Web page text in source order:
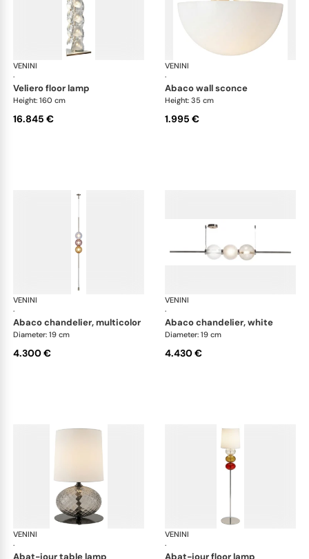
VENINI
·
Art Light
veliero floor lamp
Height: 160 cm
16.845 €
VENINI
·
abaco wall sconce
Height: 35 cm
1.995 €
VENINI
·
Art Light
abaco chandelier, multicolor
Diameter: 19 cm
4.300 €
VENINI
·
abaco chandelier, white
Diameter: 19 cm
4.430 €
VENINI
·
Art Light
abat-jour table lamp
VENINI
·
abat-jour floor lamp